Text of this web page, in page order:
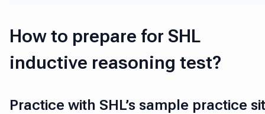
How to prepare for SHL
inductive reasoning test?
Practice with SHL’s sample practice